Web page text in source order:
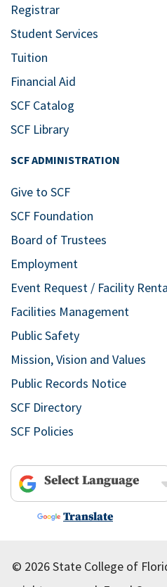
Registrar
Student Services
Tuition
Financial Aid
SCF Catalog
SCF Library
SCF ADMINISTRATION
Give to SCF
SCF Foundation
Board of Trustees
Employment
Event Request / Facility
Facilities Management
Public Safety
Mission, Vision and Values
Public Records Notice
SCF Directory
SCF Policies
Powered by
Translate
© 2026 State College of